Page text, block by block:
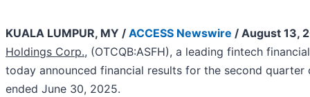
KUALA LUMPUR, MY / ACCESS Newswire / August 13,
Holdings Corp., (OTCQB:ASFH), a leading fintech
today announced financial results for the second
ended June 30, 2025.